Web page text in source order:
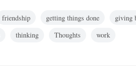
friendship getting things done giving
thinking Thoughts work